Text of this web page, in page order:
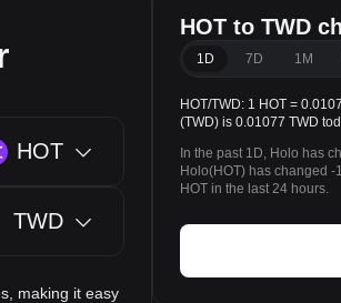
HOT
TWD
making it easy
HOT to TWD
1D 7D 1M
HOT/TWD: 1 HOT =
(TWD) is 0.01077 TWD
In the past 1D, Holo has
Holo(HOT) has changed
HOT in the last 24 hours.